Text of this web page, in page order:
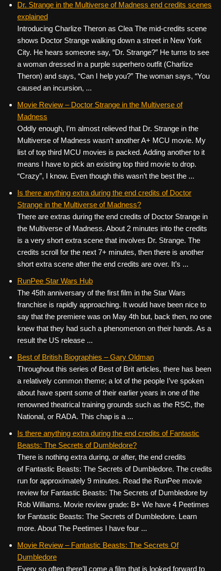
Dr. Strange in the Multiverse of Madness end credits scenes
explained
Introducing Charlize Theron as Clea The mid-credits scene
shows Doctor Strange walking down a street in New York
City. He hears someone say, “Dr. Strange?” He turns to see
a woman dressed in a purple superhero outfit (Charlize
Theron) and says, “Can I help you?” The woman says, “You
caused an incursion, ...
Movie Review – Doctor Strange in the Multiverse of
Madness
Oddly enough, I’m almost relieved that Dr. Strange in the
Multiverse of Madness wasn’t another A+ MCU movie. My
list of top third MCU movies is packed. Adding another to it
means I have to pick an existing top third movie to drop.
“Crazy”, I know. Even though this wasn’t the best the ...
Is there anything extra during the end credits of Doctor
Strange in the Multiverse of Madness?
There are extras during the end credits of Doctor Strange in
the Multiverse of Madness. About 2 minutes into the credits
is a very short extra scene that involves Dr. Strange. The
credits scroll for the next 7+ minutes, then there is another
short extra scene after the end credits are over. It’s ...
RunPee Star Wars Hub
The 45th anniversary of the first film in the Star Wars
franchise is rapidly approaching. It would have been nice to
say that the premiere was on May 4th but, back then, no one
knew that they had such a phenomenon on their hands. As a
result the US release ...
Best of British Biographies – Gary Oldman
Throughout this series of Best of Brit articles, there has been
a relatively common theme; a lot of the people I’ve spoken
about have spent some of their earlier years in one of the
renowned theatrical training grounds such as the RSC, the
National, or RADA. This chap is a ...
Is there anything extra during the end credits of Fantastic
Beasts: The Secrets of Dumbledore?
There is nothing extra during, or after, the end credits
of Fantastic Beasts: The Secrets of Dumbledore. The credits
run for approximately 9 minutes. Read the RunPee movie
review for Fantastic Beasts: The Secrets of Dumbledore by
Rob Williams. Movie review grade: B+ We have 4 Peetimes
for Fantastic Beasts: The Secrets of Dumbledore. Learn
more. About The Peetimes I have four ...
Movie Review – Fantastic Beasts: The Secrets Of
Dumbledore
Every so often there’ll come a film that is looked forward to